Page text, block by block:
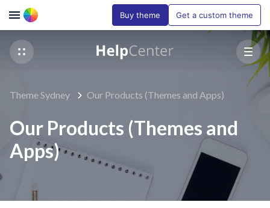
Buy theme Get a custom theme
Theme Sydney Our Products (Themes and Apps)
Our Products (Themes and
Apps)